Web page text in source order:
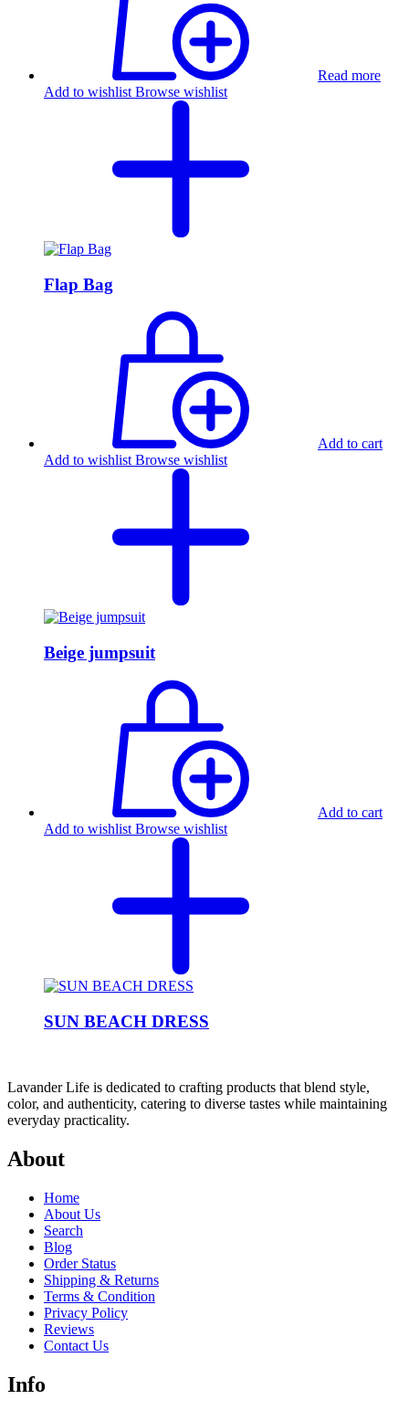
Read more
Add to wishlist Browse wishlist
Flap Bag
Add to cart
Add to wishlist Browse wishlist
Beige jumpsuit
Add to cart
Add to wishlist Browse wishlist
SUN BEACH DRESS
Lavander Life is dedicated to crafting products that blend style,
color, and authenticity, catering to diverse tastes while maintaining
everyday practicality.
About
Home
About Us
Search
Blog
Order Status
Shipping & Returns
Terms & Condition
Privacy Policy
Reviews
Contact Us
Info